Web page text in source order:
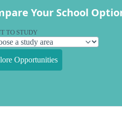
Your School
TO STUDY
Opportunities